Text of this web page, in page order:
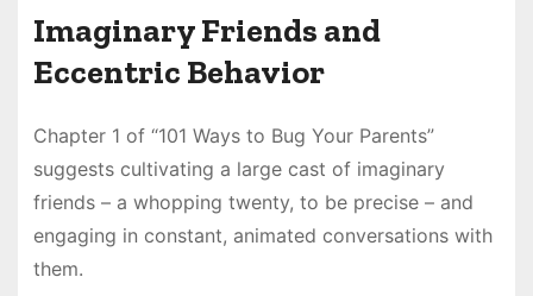
Imaginary Friends and
Eccentric Behavior
Chapter 1 of “101 Ways to Bug Your Parents”
suggests cultivating a large cast of imaginary
friends – a whopping twenty, to be precise – and
engaging in constant, animated conversations with
them.